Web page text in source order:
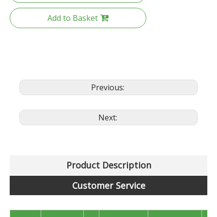
Add to Basket
Previous:
Next:
Product Description
Customer Service